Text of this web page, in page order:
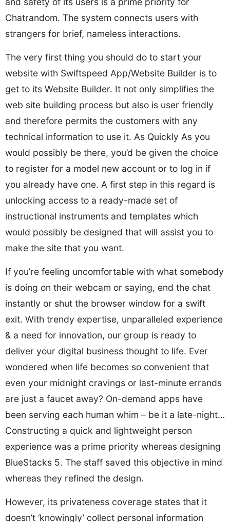
Chatrandom. The system connects users with
strangers for brief, nameless interactions.
The very first thing you should do to start your
website with Swiftspeed App/Website Builder is to
get to its Website Builder. It not only simplifies the
web site building process but also is user friendly
and therefore permits the customers with any
technical information to use it. As Quickly As you
would possibly be there, you’d be given the choice
to register for a model new account or to log in if
you already have one. A first step in this regard is
unlocking access to a ready-made set of
instructional instruments and templates which
would possibly be designed that will assist you to
make the site that you want.
If you’re feeling uncomfortable with what somebody
is doing on their webcam or saying, end the chat
instantly or shut the browser window for a swift
exit. With trendy expertise, unparalleled experience
& a need for innovation, our group is ready to
deliver your digital business thought to life. Ever
wondered when life becomes so convenient that
even your midnight cravings or last-minute errands
are just a faucet away? On-demand apps have
been serving each human whim – be it a late-night…
Constructing a quick and lightweight person
experience was a prime priority whereas designing
BlueStacks 5. The staff saved this objective in mind
whereas they refined the design.
However, its privateness coverage states that it
doesn’t ‘knowingly’ collect personal information